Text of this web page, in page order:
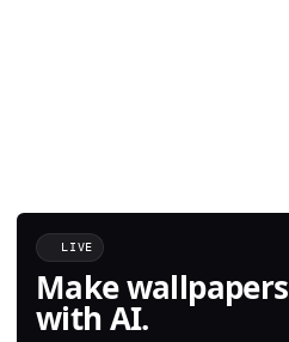
LIVE
Make wallpapers
with AI.